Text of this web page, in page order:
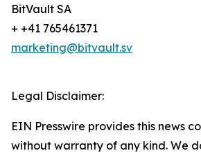
BitVault SA
+ +41 765461371
marketing@bitvault.sv
Legal Disclaimer:
EIN Presswire provides this news
without warranty of any kind. We